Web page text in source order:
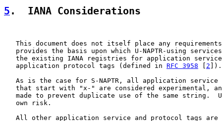
5 .  IANA Considerations
This document does not itself place any
provides the basis upon which U-NAPTR-using
the existing IANA registries for application
   application protocol tags (defined in
RFC 3958 2 ]).
As is the case for S-NAPTR, all application service
that start with "x-" are considered experimental,
made to prevent duplicate use of the same string.
   own risk.
All other application service and protocol tags are